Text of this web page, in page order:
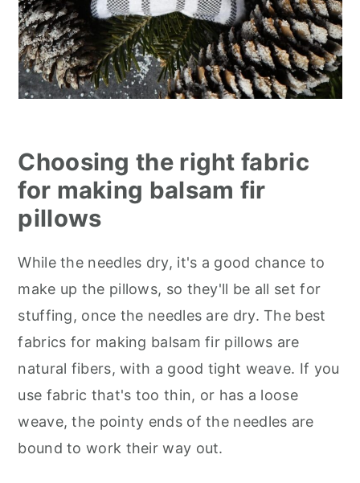
Choosing the right fabric
for making balsam fir
pillows
While the needles dry, it's a good chance to
make up the pillows, so they'll be all set for
stuffing, once the needles are dry. The best
fabrics for making balsam fir pillows are
natural fibers, with a good tight weave. If you
use fabric that's too thin, or has a loose
weave, the pointy ends of the needles are
bound to work their way out.